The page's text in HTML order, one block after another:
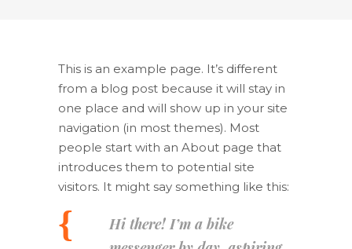
This is an example page. It’s different
from a blog post because it will stay in
one place and will show up in your site
navigation (in most themes). Most
people start with an About page that
introduces them to potential site
visitors. It might say something like this:
Hi there! I’m a bike